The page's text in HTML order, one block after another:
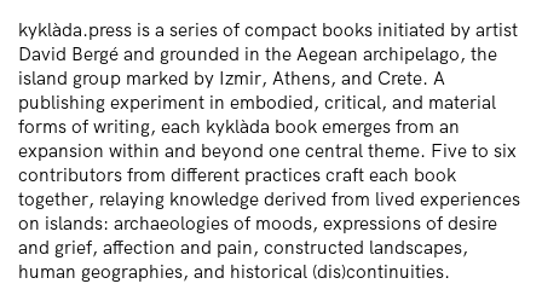
kyklàda.press is a series of compact books initiated by artist
David Bergé and grounded in the Aegean archipelago, the
island group marked by Izmir, Athens, and Crete. A
publishing experiment in embodied, critical, and material
forms of writing, each kyklàda book emerges from an
expansion within and beyond one central theme. Five to six
contributors from different practices craft each book
together, relaying knowledge derived from lived experiences
on islands: archaeologies of moods, expressions of desire
and grief, affection and pain, constructed landscapes,
human geographies, and historical (dis)continuities.